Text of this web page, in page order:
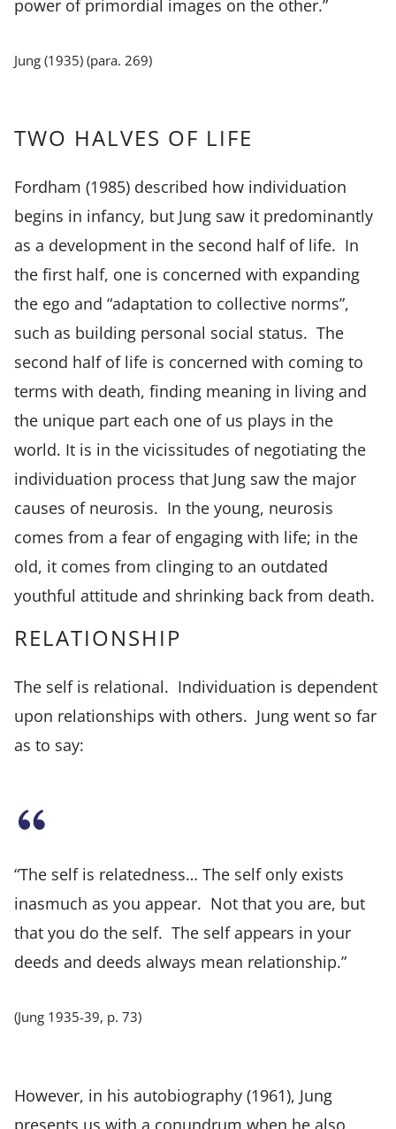
power of primordial images on the other.”
Jung (1935) (para. 269)
TWO HALVES OF LIFE
Fordham (1985) described how individuation
begins in infancy, but Jung saw it predominantly
as a development in the second half of life. In
the first half, one is concerned with expanding
the ego and “adaptation to collective norms”,
such as building personal social status. The
second half of life is concerned with coming to
terms with death, finding meaning in living and
the unique part each one of us plays in the
world. It is in the vicissitudes of negotiating the
individuation process that Jung saw the major
causes of neurosis. In the young, neurosis
comes from a fear of engaging with life; in the
old, it comes from clinging to an outdated
youthful attitude and shrinking back from death.
RELATIONSHIP
The self is relational. Individuation is dependent
upon relationships with others. Jung went so far
as to say:
“The self is relatedness… The self only exists
inasmuch as you appear. Not that you are, but
that you do the self. The self appears in your
deeds and deeds always mean relationship.”
(Jung 1935-39, p. 73)
However, in his autobiography (1961), Jung
presents us with a conundrum when he also